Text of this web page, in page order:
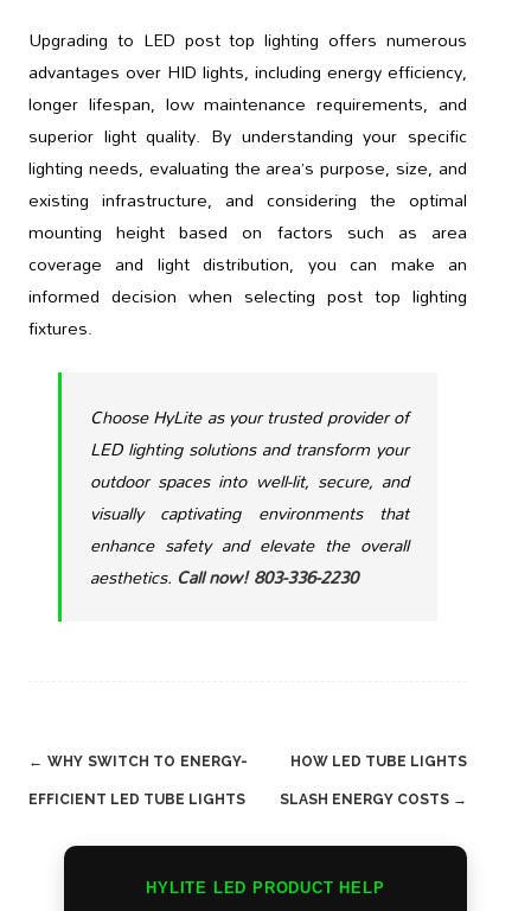
Upgrading to LED post top lighting offers numerous
advantages over HID lights, including energy efficiency,
longer lifespan, low maintenance requirements, and
superior light quality. By understanding your specific
lighting needs, evaluating the area’s purpose, size, and
existing infrastructure, and considering the optimal
mounting height based on factors such as area
coverage and light distribution, you can make an
informed decision when selecting post top lighting
fixtures.
Choose HyLite as your trusted provider of
LED lighting solutions and transform your
outdoor spaces into well-lit, secure, and
visually captivating environments that
enhance safety and elevate the overall
aesthetics. Call now! 803-336-2230
Post
navigation
← WHY SWITCH TO ENERGY-
EFFICIENT LED TUBE LIGHTS
HOW LED TUBE LIGHTS
SLASH ENERGY COSTS →
HYLITE LED PRODUCT HELP